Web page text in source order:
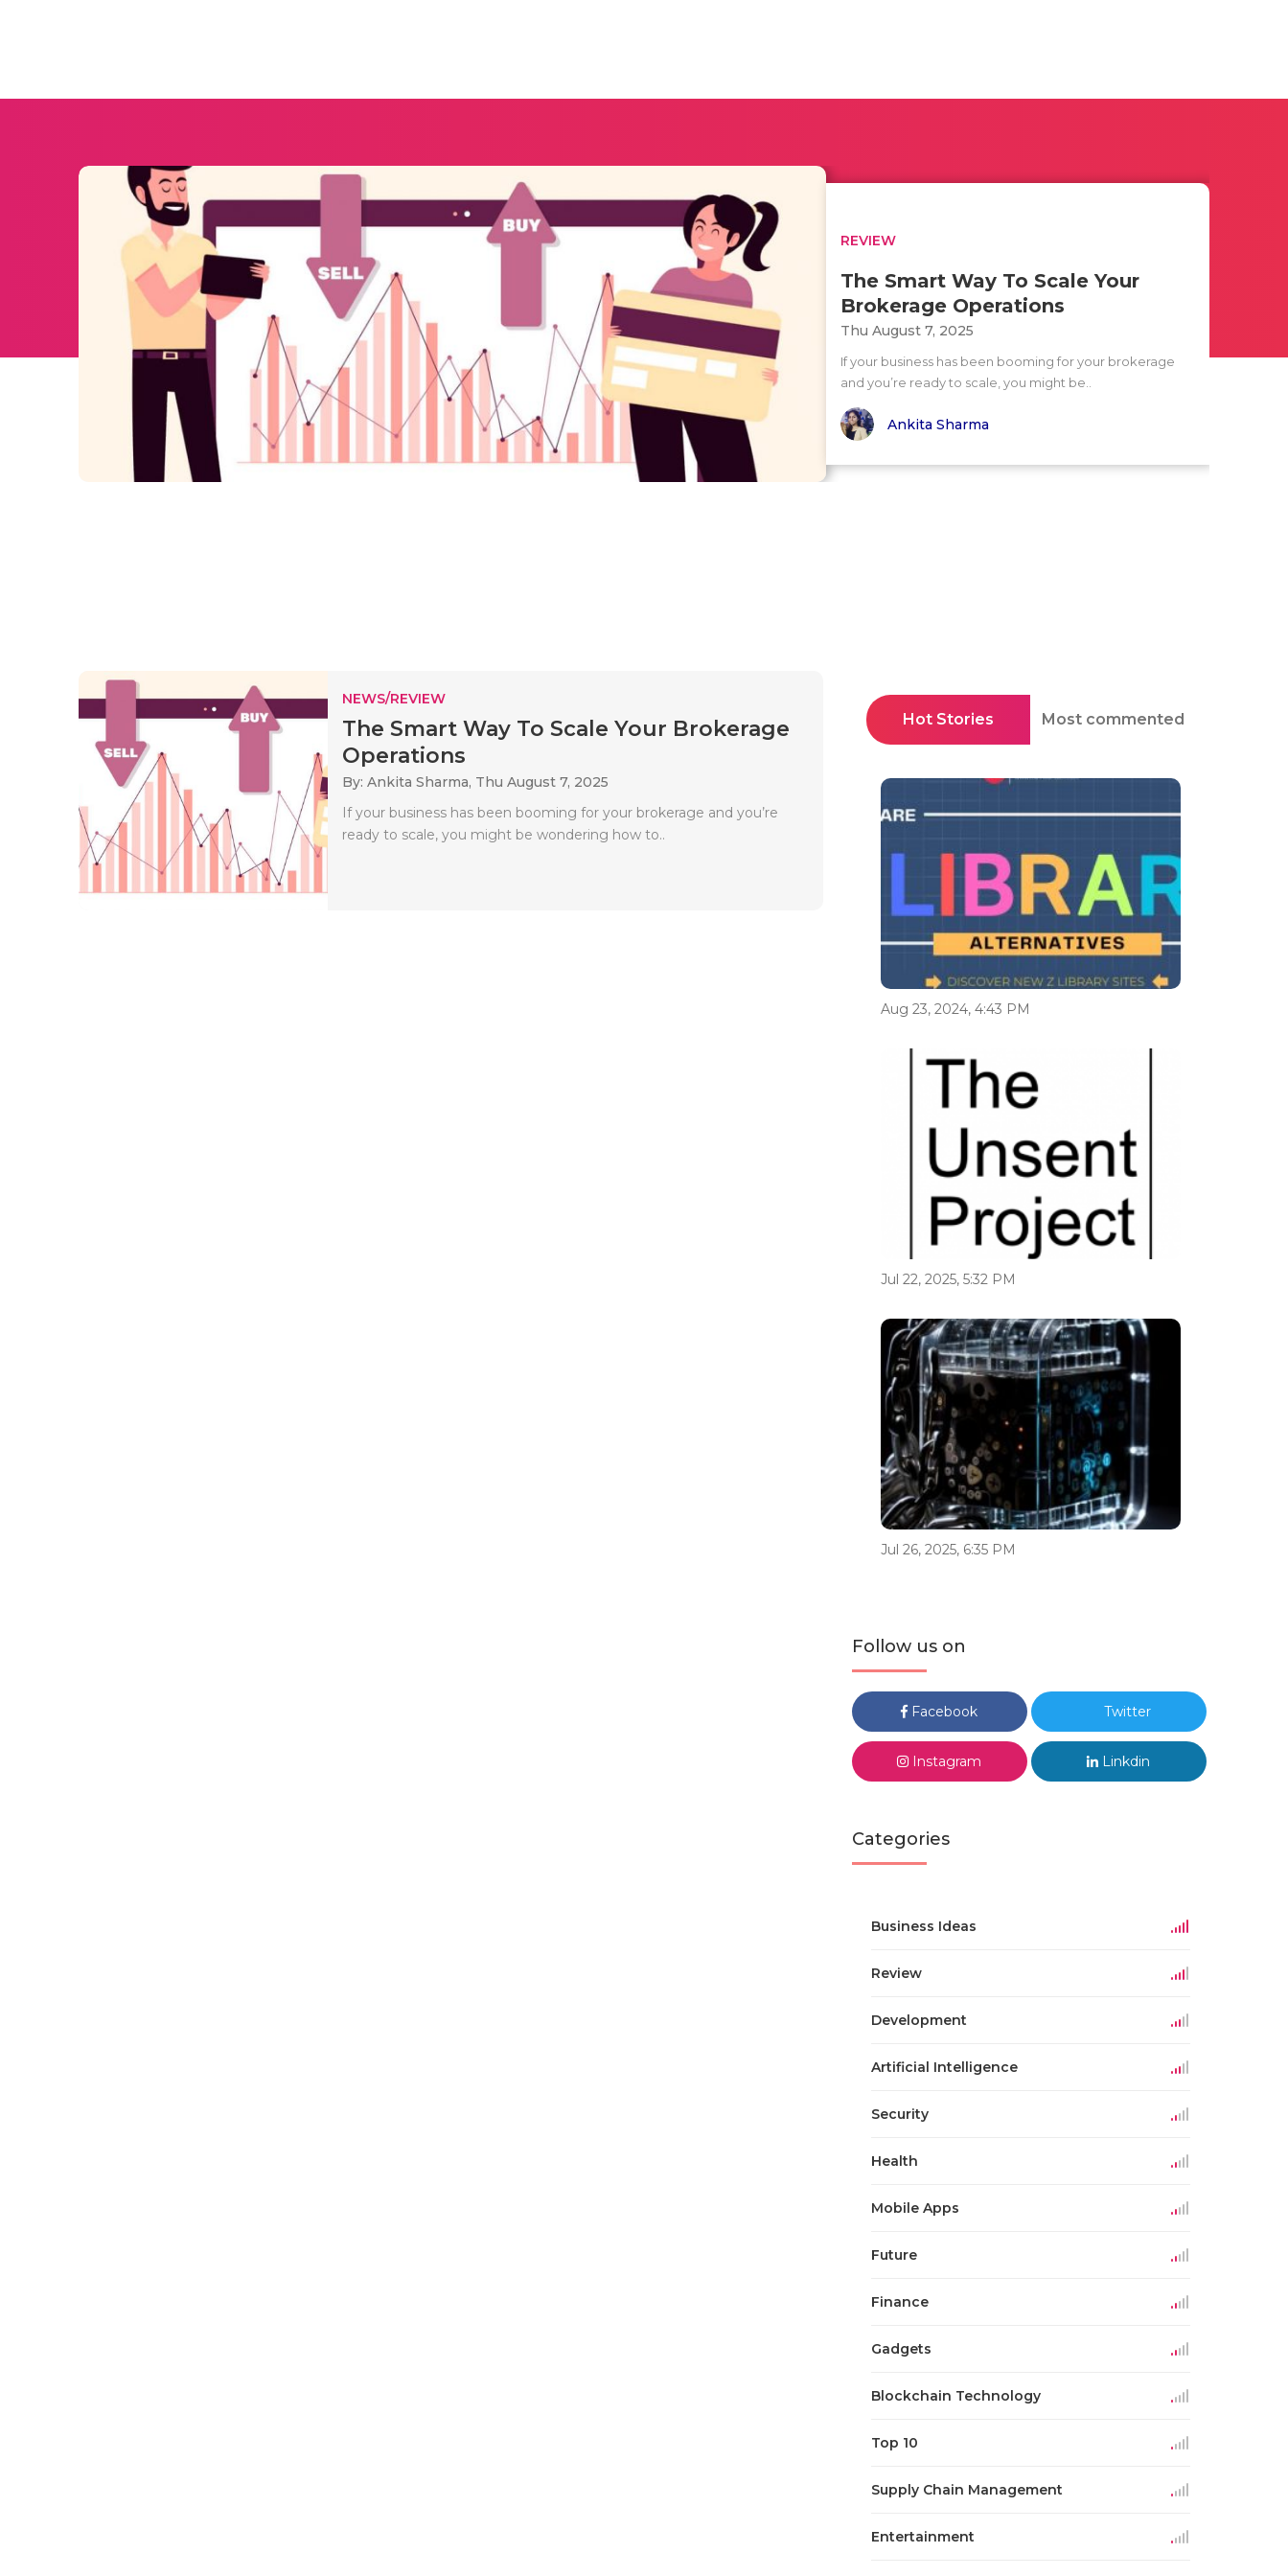
REVIEW
The Smart Way To Scale Your
Brokerage Operations
Thu August 7, 2025
If your business has been booming for your brokerage
and you’re ready to scale, you might be..
Ankita Sharma
NEWS/REVIEW
The Smart Way To Scale Your Brokerage
Operations
By: Ankita Sharma, Thu August 7, 2025
If your business has been booming for your brokerage and you’re
ready to scale, you might be wondering how to..
Hot Stories Most commented
Aug 23, 2024, 4:43 PM
Jul 22, 2025, 5:32 PM
Jul 26, 2025, 6:35 PM
Follow us on
Facebook Twitter
Instagram Linkdin
Categories
Business Ideas
Review
Development
Artificial Intelligence
Security
Health
Mobile Apps
Future
Finance
Gadgets
Blockchain Technology
Top 10
Supply Chain Management
Entertainment